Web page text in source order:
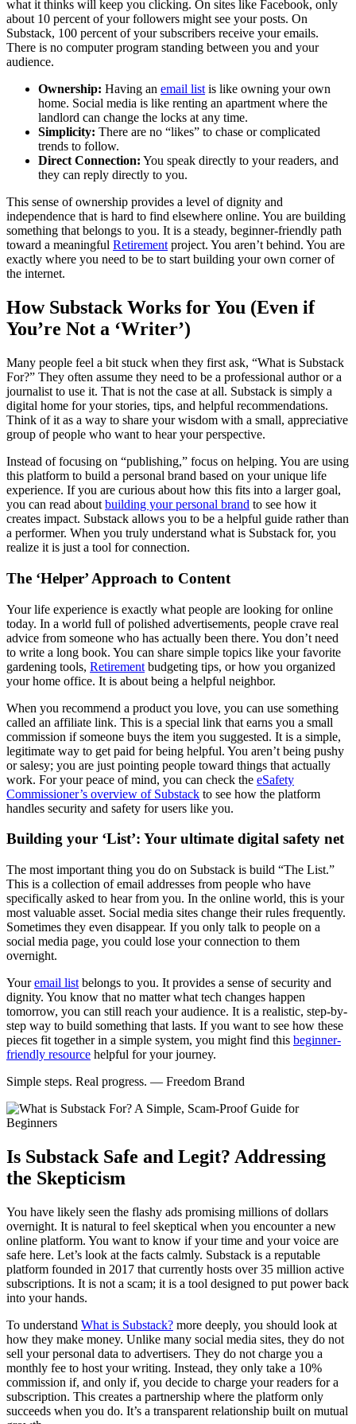
what it thinks will keep you clicking. On sites like Facebook, only
about 10 percent of your followers might see your posts. On
Substack, 100 percent of your subscribers receive your emails.
There is no computer program standing between you and your
audience.
Ownership: Having an email list is like owning your own
home. Social media is like renting an apartment where the
landlord can change the locks at any time.
Simplicity: There are no “likes” to chase or complicated
trends to follow.
Direct Connection: You speak directly to your readers, and
they can reply directly to you.
This sense of ownership provides a level of dignity and
independence that is hard to find elsewhere online. You are building
something that belongs to you. It is a steady, beginner-friendly path
toward a meaningful Retirement project. You aren’t behind. You are
exactly where you need to be to start building your own corner of
the internet.
How Substack Works for You (Even if
You’re Not a ‘Writer’)
Many people feel a bit stuck when they first ask, “What is Substack
For?” They often assume they need to be a professional author or a
journalist to use it. That is not the case at all. Substack is simply a
digital home for your stories, tips, and helpful recommendations.
Think of it as a way to share your wisdom with a small, appreciative
group of people who want to hear your perspective.
Instead of focusing on “publishing,” focus on helping. You are using
this platform to build a personal brand based on your unique life
experience. If you are curious about how this fits into a larger goal,
you can read about building your personal brand to see how it
creates impact. Substack allows you to be a helpful guide rather than
a performer. When you truly understand what is Substack for, you
realize it is just a tool for connection.
The ‘Helper’ Approach to Content
Your life experience is exactly what people are looking for online
today. In a world full of polished advertisements, people crave real
advice from someone who has actually been there. You don’t need
to write a long book. You can share simple topics like your favorite
gardening tools, Retirement budgeting tips, or how you organized
your home office. It is about being a helpful neighbor.
When you recommend a product you love, you can use something
called an affiliate link. This is a special link that earns you a small
commission if someone buys the item you suggested. It is a simple,
legitimate way to get paid for being helpful. You aren’t being pushy
or salesy; you are just pointing people toward things that actually
work. For your peace of mind, you can check the eSafety
Commissioner’s overview of Substack to see how the platform
handles security and safety for users like you.
Building your ‘List’: Your ultimate digital safety net
The most important thing you do on Substack is build “The List.”
This is a collection of email addresses from people who have
specifically asked to hear from you. In the online world, this is your
most valuable asset. Social media sites change their rules frequently.
Sometimes they even disappear. If you only talk to people on a
social media page, you could lose your connection to them
overnight.
Youremail list belongs to you. It provides a sense of security and
dignity. You know that no matter what tech changes happen
tomorrow, you can still reach your audience. It is a realistic, step-by-
step way to build something that lasts. If you want to see how these
pieces fit together in a simple system, you might find this beginner-
friendly resource helpful for your journey.
Simple steps. Real progress. — Freedom Brand
Is Substack Safe and Legit? Addressing
the Skepticism
You have likely seen the flashy ads promising millions of dollars
overnight. It is natural to feel skeptical when you encounter a new
online platform. You want to know if your time and your voice are
safe here. Let’s look at the facts calmly. Substack is a reputable
platform founded in 2017 that currently hosts over 35 million active
subscriptions. It is not a scam; it is a tool designed to put power back
into your hands.
To understand What is Substack? more deeply, you should look at
how they make money. Unlike many social media sites, they do not
sell your personal data to advertisers. They do not charge you a
monthly fee to host your writing. Instead, they only take a 10%
commission if, and only if, you decide to charge your readers for a
subscription. This creates a partnership where the platform only
succeeds when you do. It’s a transparent relationship built on mutual